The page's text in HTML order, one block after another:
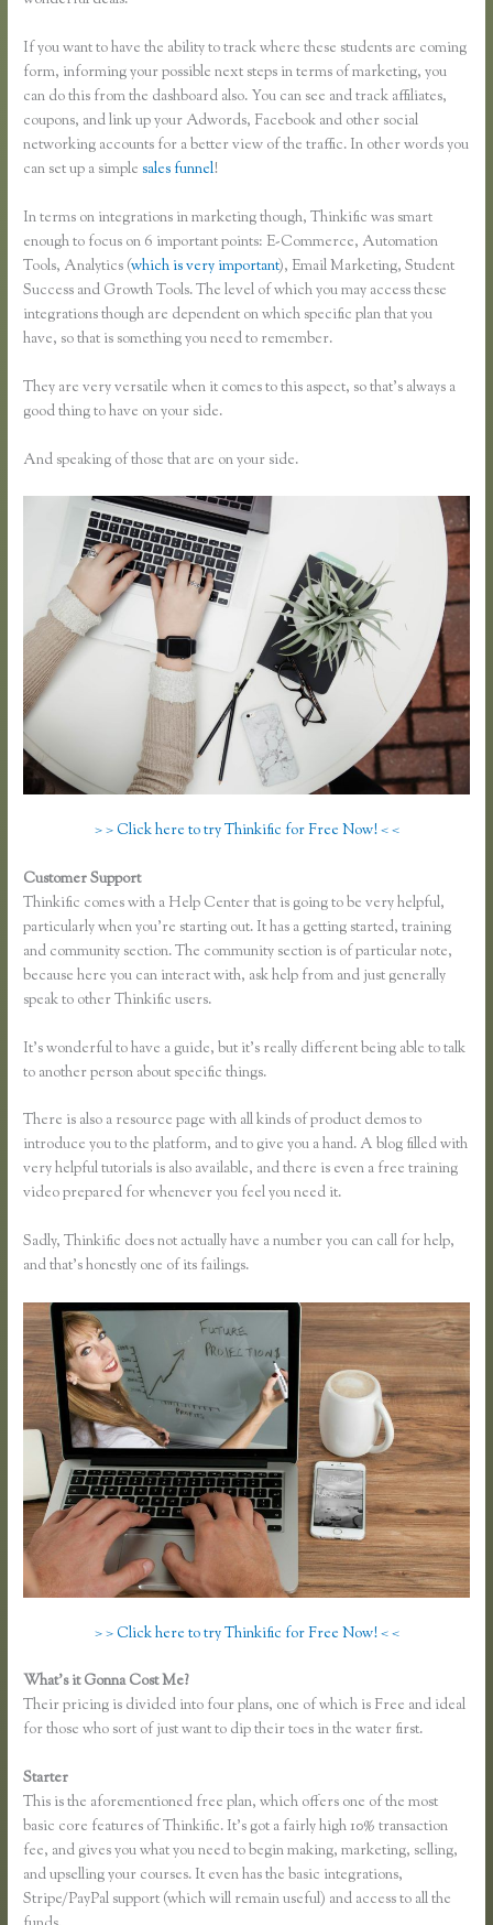
If you want to have the ability to track where these students are coming
form, informing your possible next steps in terms of marketing, you
can do this from the dashboard also. You can see and track affiliates,
coupons, and link up your Adwords, Facebook and other social
networking accounts for a better view of the traffic. In other words you
can set up a simplesales funnel!
In terms on integrations in marketing though, Thinkific was smart
enough to focus on 6 important points: E-Commerce, Automation
Tools, Analytics (which is very important), Email Marketing, Student
Success and Growth Tools. The level of which you may access these
integrations though are dependent on which specific plan that you
have, so that is something you need to remember.
They are very versatile when it comes to this aspect, so that’s always a
good thing to have on your side.
And speaking of those that are on your side.
> > Click here to try Thinkific for Free Now! < <
Customer Support
Thinkific comes with a Help Center that is going to be very helpful,
particularly when you’re starting out. It has a getting started, training
and community section. The community section is of particular note,
because here you can interact with, ask help from and just generally
speak to other Thinkific users.
It’s wonderful to have a guide, but it’s really different being able to talk
to another person about specific things.
There is also a resource page with all kinds of product demos to
introduce you to the platform, and to give you a hand. A blog filled with
very helpful tutorials is also available, and there is even a free training
video prepared for whenever you feel you need it.
Sadly, Thinkific does not actually have a number you can call for help,
and that’s honestly one of its failings.
> > Click here to try Thinkific for Free Now! < <
What’s it Gonna Cost Me?
Their pricing is divided into four plans, one of which is Free and ideal
for those who sort of just want to dip their toes in the water first.
Starter
This is the aforementioned free plan, which offers one of the most
basic core features of Thinkific. It’s got a fairly high 10% transaction
fee, and gives you what you need to begin making, marketing, selling,
and upselling your courses. It even has the basic integrations,
Stripe/PayPal support (which will remain useful) and access to all the